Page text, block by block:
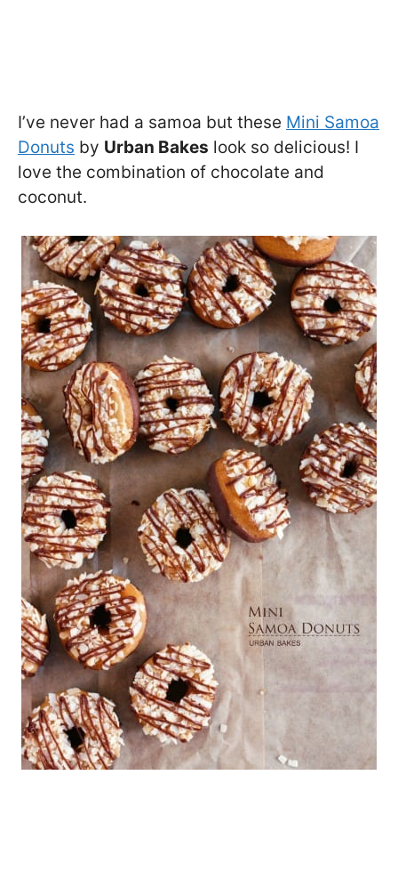
I’ve never had a samoa but these Mini Samoa
Donuts by Urban Bakes look so delicious! I
love the combination of chocolate and
coconut.